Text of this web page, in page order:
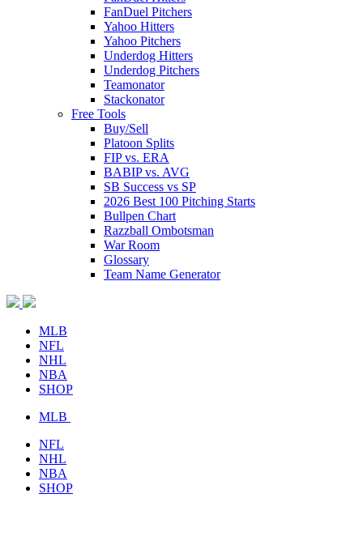
FanDuel Pitchers
Yahoo Hitters
Yahoo Pitchers
Underdog Hitters
Underdog Pitchers
Teamonator
Stackonator
Free Tools
Buy/Sell
Platoon Splits
FIP vs. ERA
BABIP vs. AVG
SB Success vs SP
2026 Best 100 Pitching Starts
Bullpen Chart
Razzball Ombotsman
War Room
Glossary
Team Name Generator
MLB
NFL
NHL
NBA
SHOP
MLB
NFL
NHL
NBA
SHOP